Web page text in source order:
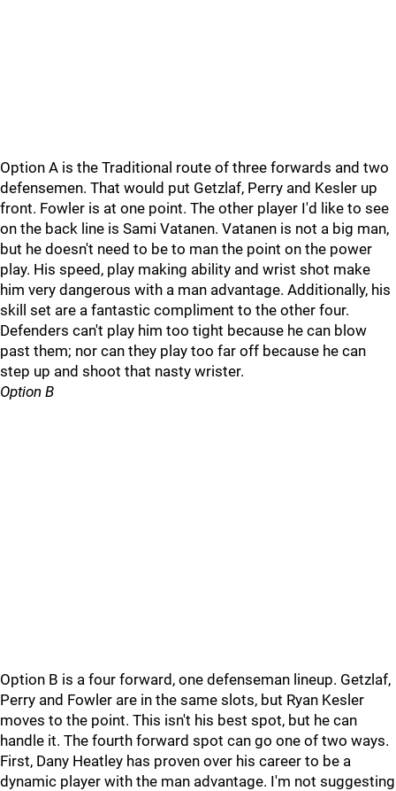
Option A is the Traditional route of three forwards and two
defensemen. That would put Getzlaf, Perry and Kesler up
front. Fowler is at one point. The other player I'd like to see
on the back line is Sami Vatanen. Vatanen is not a big man,
but he doesn't need to be to man the point on the power
play. His speed, play making ability and wrist shot make
him very dangerous with a man advantage. Additionally, his
skill set are a fantastic compliment to the other four.
Defenders can't play him too tight because he can blow
past them; nor can they play too far off because he can
step up and shoot that nasty wrister.
Option B
Option B is a four forward, one defenseman lineup. Getzlaf,
Perry and Fowler are in the same slots, but Ryan Kesler
moves to the point. This isn't his best spot, but he can
handle it. The fourth forward spot can go one of two ways.
First, Dany Heatley has proven over his career to be a
dynamic player with the man advantage. I'm not suggesting